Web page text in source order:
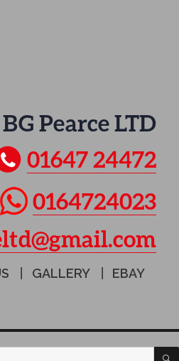
Pearce LTD
01647 24472
0164724023
GALLERY EBAY